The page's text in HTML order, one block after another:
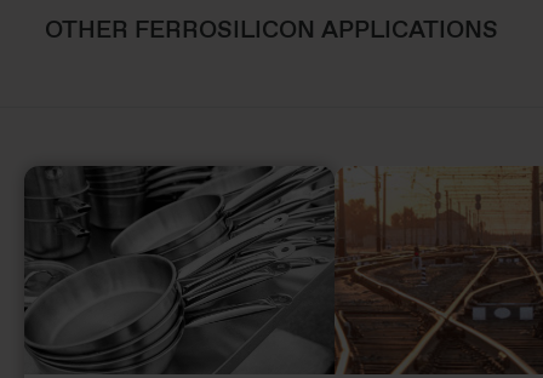
OTHER FERROSILICON APPLICATIONS